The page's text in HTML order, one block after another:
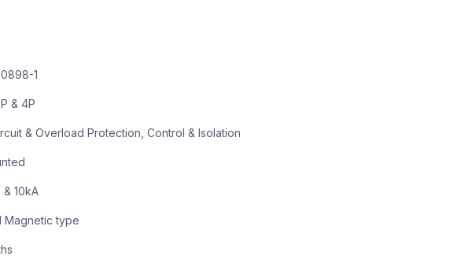
1
& 4P
& Overload Protection, Control & Isolation
10kA
Magnetic type